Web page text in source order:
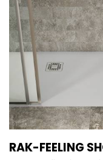
RAK-FEELING